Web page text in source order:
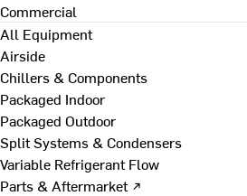
Commercial
All Equipment
Airside
Chillers & Components
Packaged Indoor
Packaged Outdoor
Split Systems & Condensers
Variable Refrigerant Flow
Parts & Aftermarket ↗